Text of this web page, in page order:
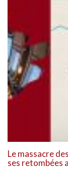
Le massacre
ses retombées